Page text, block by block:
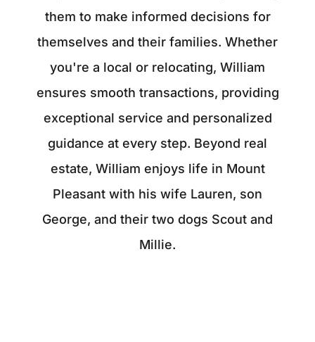
them to make informed decisions for
themselves and their families. Whether
you're a local or relocating, William
ensures smooth transactions, providing
exceptional service and personalized
guidance at every step. Beyond real
estate, William enjoys life in Mount
Pleasant with his wife Lauren, son
George, and their two dogs Scout and
Millie.